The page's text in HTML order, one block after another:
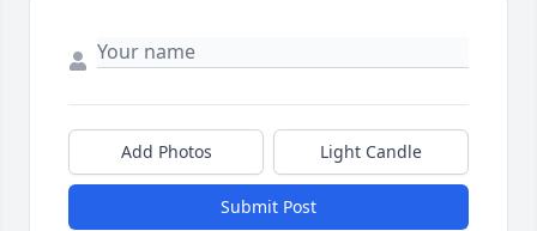
Add Photos Light Candle
Submit Post